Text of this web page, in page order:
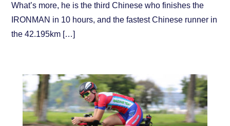
What’s more, he is the third Chinese who finishes the
IRONMAN in 10 hours, and the fastest Chinese runner in
the 42.195km […]